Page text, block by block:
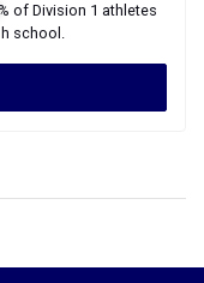
of Division 1 athletes
school.